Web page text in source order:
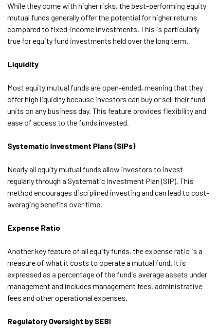
While they come with higher risks, the best-performing equity
mutual funds generally offer the potential for higher returns
compared to fixed-income investments. This is particularly
true for equity fund investments held over the long term.
Liquidity
Most equity mutual funds are open-ended, meaning that they
offer high liquidity because investors can buy or sell their fund
units on any business day. This feature provides flexibility and
ease of access to the funds invested.
Systematic Investment Plans (SIPs)
Nearly all equity mutual funds allow investors to invest
regularly through a Systematic Investment Plan (SIP). This
method encourages disciplined investing and can lead to cost-
averaging benefits over time.
Expense Ratio
Another key feature of all equity funds, the expense ratio is a
measure of what it costs to operate a mutual fund. It is
expressed as a percentage of the fund's average assets under
management and includes management fees, administrative
fees and other operational expenses.
Regulatory Oversight by SEBI